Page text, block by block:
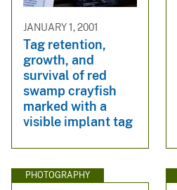
JANUARY 1, 2001
Tag retention,
growth, and
survival of red
swamp crayfish
marked with a
visible implant tag
PHOTOGRAPHY